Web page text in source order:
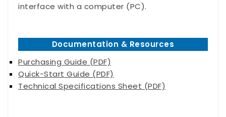
interface with a computer (PC).
Documentation & Resources
Purchasing Guide (PDF)
Quick-Start Guide (PDF)
Technical Specifications Sheet (PDF)